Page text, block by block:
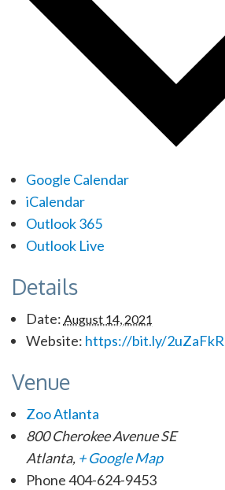
Google Calendar
iCalendar
Outlook 365
Outlook Live
Details
Date: August 14, 2021
Website: https://bit.ly/2uZaFkR
Venue
Zoo Atlanta
800 Cherokee Avenue SE
Atlanta, + Google Map
Phone404-624-9453